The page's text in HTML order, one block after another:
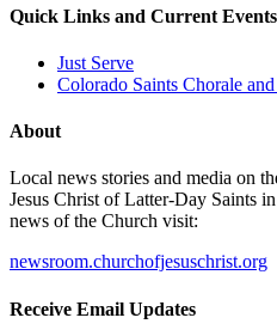
Quick Links and Current
Just Serve
Colorado Saints Chorale
About
Local news stories and media on
Jesus Christ of Latter-Day Saints
news of the Church visit:
newsroom.churchofjesuschrist.org
Receive Email Updates